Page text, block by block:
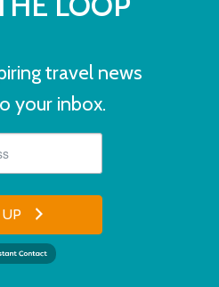
travel news
your inbox.
UP